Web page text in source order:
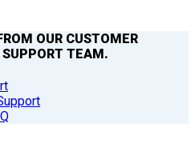
OUR CUSTOMER
TEAM.